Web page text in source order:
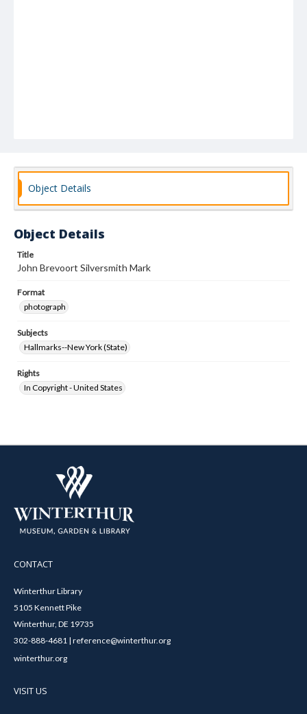
Object Details
Object Details
Title
John Brevoort Silversmith Mark
Format
photograph
Subjects
Hallmarks--New York (State)
Rights
In Copyright - United States
CONTACT
Winterthur Library
5105 Kennett Pike
Winterthur, DE 19735
302-888-4681 | reference@winterthur.org
winterthur.org
VISIT US